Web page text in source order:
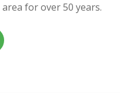
for over 50 years.